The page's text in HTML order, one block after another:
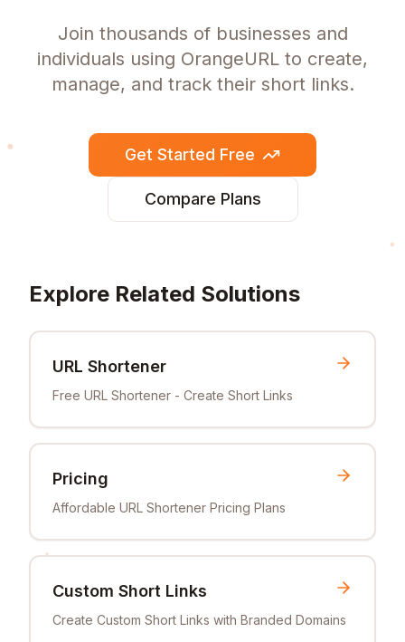
Join thousands of businesses and
individuals using OrangeURL to create,
manage, and track their short links.
Get Started Free
Compare Plans
Explore Related Solutions
URL Shortener
Free URL Shortener - Create Short Links
Pricing
Affordable URL Shortener Pricing Plans
Custom Short Links
Create Custom Short Links with Branded Domains